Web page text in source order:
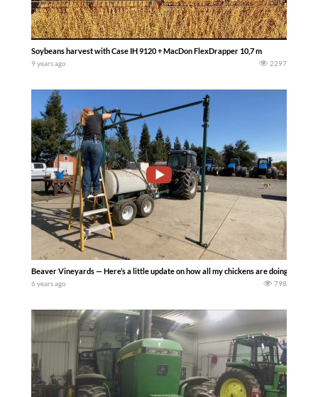
Soybeans harvest with Case IH 9120 + MacDon FlexDrapper 10,7 m
9 years ago 2297
Beaver Vineyards — Here’s a little update on how all my chickens are doing, as
6 years ago 798